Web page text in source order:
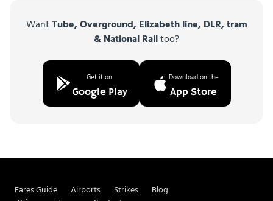
WantTube, Overground, Elizabeth line, DLR, tram
& National Railtoo?
Get it on
Google Play
Download on the
App Store
Fares Guide Airports Strikes
Blog